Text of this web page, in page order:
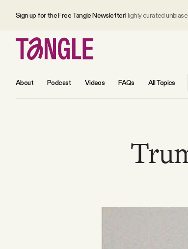
Sign up for the Free Tangle NewsletterHighly curated
About Podcast Videos FAQs All Topics